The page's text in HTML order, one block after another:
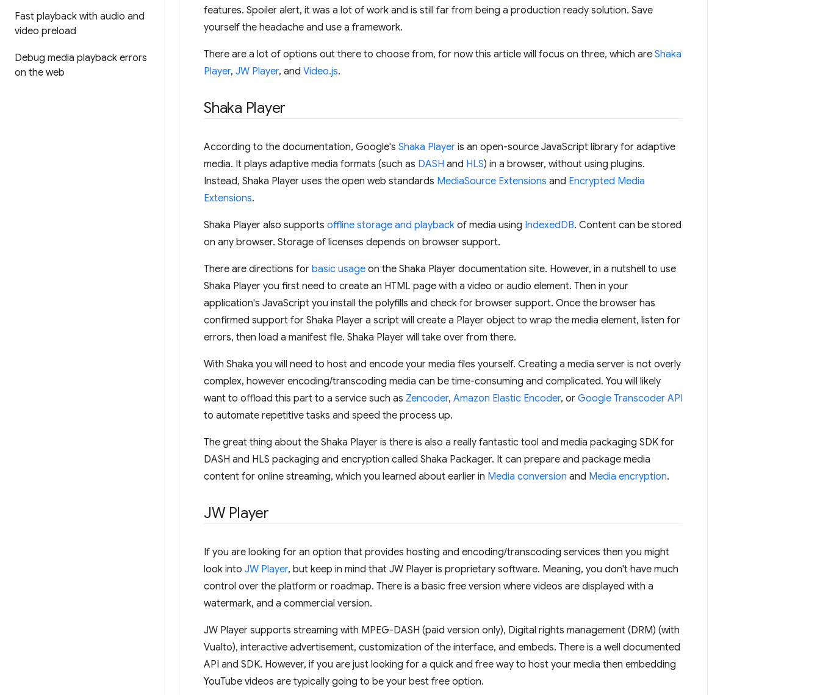
Fast playback with audio and
video preload
Debug media playback errors
on the web
features. Spoiler alert, it was a lot of work and is still far from being a production ready solution. Save
yourself the headache and use a framework.
There are a lot of options out there to choose from, for now this article will focus on three, which are Shaka
Player, JW Player, and Video.js.
Shaka Player
According to the documentation, Google's Shaka Player is an open-source JavaScript library for adaptive
media. It plays adaptive media formats (such as DASH and HLS) in a browser, without using plugins.
Instead, Shaka Player uses the open web standards MediaSource Extensions and Encrypted Media
Extensions.
Shaka Player also supports offline storage and playback of media using IndexedDB. Content can be stored
on any browser. Storage of licenses depends on browser support.
There are directions for basic usage on the Shaka Player documentation site. However, in a nutshell to use
Shaka Player you first need to create an HTML page with a video or audio element. Then in your
application's JavaScript you install the polyfills and check for browser support. Once the browser has
confirmed support for Shaka Player a script will create a Player object to wrap the media element, listen for
errors, then load a manifest file. Shaka Player will take over from there.
With Shaka you will need to host and encode your media files yourself. Creating a media server is not overly
complex, however encoding/transcoding media can be time-consuming and complicated. You will likely
want to offload this part to a service such as Zencoder, Amazon Elastic Encoder, or Google Transcoder API
to automate repetitive tasks and speed the process up.
The great thing about the Shaka Player is there is also a really fantastic tool and media packaging SDK for
DASH and HLS packaging and encryption called Shaka Packager. It can prepare and package media
content for online streaming, which you learned about earlier in Media conversion and Media encryption.
JW Player
If you are looking for an option that provides hosting and encoding/transcoding services then you might
look into JW Player, but keep in mind that JW Player is proprietary software. Meaning, you don't have much
control over the platform or roadmap. There is a basic free version where videos are displayed with a
watermark, and a commercial version.
JW Player supports streaming with MPEG-DASH (paid version only), Digital rights management (DRM) (with
Vualto), interactive advertisement, customization of the interface, and embeds. There is a well documented
API and SDK. However, if you are just looking for a quick and free way to host your media then embedding
YouTube videos are typically going to be your best free option.